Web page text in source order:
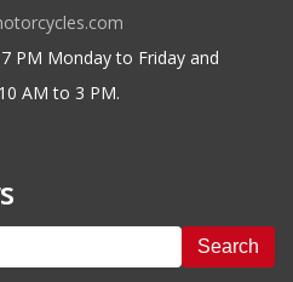
PM Monday to Friday and
AM to 3 PM.
Search